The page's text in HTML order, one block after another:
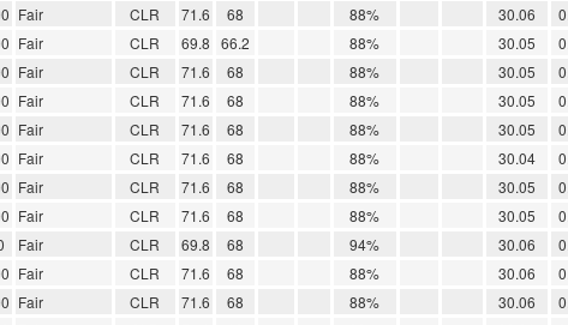
Fair CLR 71.6 68 88% 30.06
Fair CLR 69.8 66.2 88% 30.05
Fair CLR 71.6 68 88% 30.05
Fair CLR 71.6 68 88% 30.05
Fair CLR 71.6 68 88% 30.05
Fair CLR 71.6 68 88% 30.04
Fair CLR 71.6 68 88% 30.05
Fair CLR 71.6 68 88% 30.05
Fair CLR 69.8 68 94% 30.06
Fair CLR 71.6 68 88% 30.06
Fair CLR 71.6 68 88% 30.06